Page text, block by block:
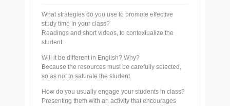
What strategies do you use to promote effective
study time in your class?
Readings and short videos, to contextualize the
student
Will it be different in English? Why?
Because the resources must be carefully selected,
so as not to saturate the student.
How do you usually engage your students in class?
Presenting them with an activity that encourages